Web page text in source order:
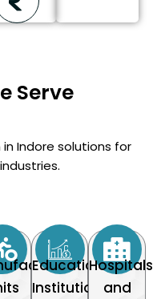
Serve
Indore solutions for
Educational
Institutions
Hospitals
and